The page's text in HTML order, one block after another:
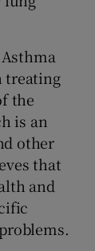
treating
the
is an
other
that
and